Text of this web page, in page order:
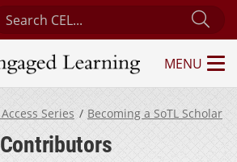
Center for Engaged Learning
Learning
MENU
Series Becoming a SoTL Scholar
Contributors